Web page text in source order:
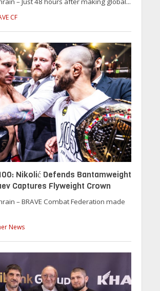
CF
100: Nikolić Defends Bantamweight
Captures Flyweight Crown
– BRAVE Combat Federation made
News